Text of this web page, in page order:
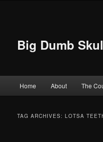
Big Dumb
Skip to primary content
Skip to secondary content
Home About The
TAG ARCHIVES:LOTSA